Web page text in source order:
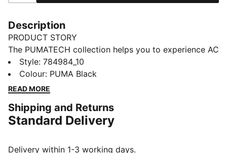
Description
PRODUCT STORY
The PUMATECH collection helps you to experience AC
Milan's winning spirit, powered by PUMA’s advanced
innovation. Designed for the true fan, this puffer
jacket is styled after the ones players wear for travel.
insulation.
FEATURES & BENEFITS
close to the body to help keep you warm in cool
Style: 784984_10
Colour: PUMA Black
READ MORE
Shipping and Returns
Standard Delivery
Delivery within 1-3 working days.